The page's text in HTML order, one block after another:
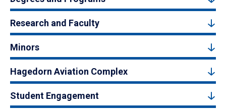
Research and Faculty
Minors
Hagedorn Aviation Complex
Student Engagement